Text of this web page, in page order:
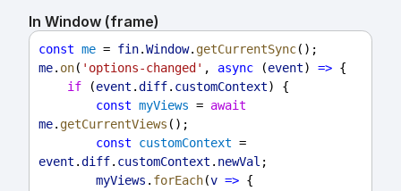
In Window (frame)
const me = fin.Window. getCurrentSync();
me. on( 'options-changed' , async (event) => {
if (event .diff. customContext) {
const myViews = await
me. getCurrentViews ();
const
customContext
event .diff. customContext . newVal ;
myViews . forEach(v => {